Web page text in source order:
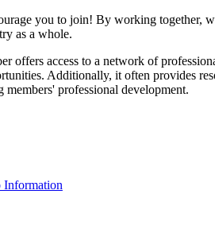
you to join! By working together,
as a whole.
offers access to a network of
Additionally, it often provides
members' professional development.
Information